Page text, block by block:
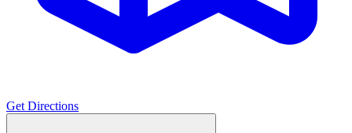
Get Directions